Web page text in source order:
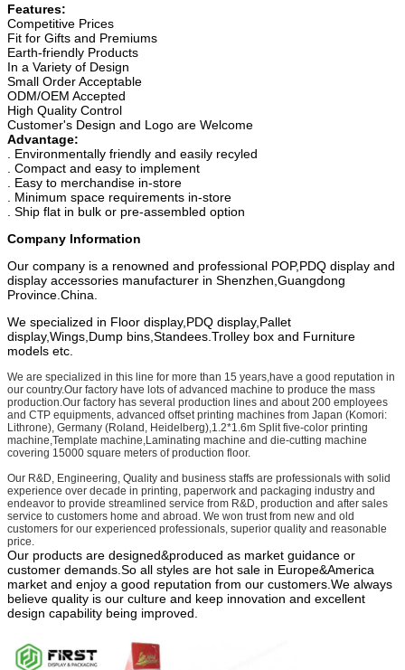
Features:
Competitive Prices
Fit for Gifts and Premiums
Earth-friendly Products
In a Variety of Design
Small Order Acceptable
ODM/OEM Accepted
High Quality Control
Customer's Design and Logo are Welcome
Advantage:
. Environmentally friendly and easily recyled
. Compact and easy to implement
. Easy to merchandise in-store
. Minimum space requirements in-store
. Ship flat in bulk or pre-assembled option
Company Information
Our company is a renowned and professional POP,PDQ display and
display accessories manufacturer in Shenzhen,Guangdong
Province.China.
We specialized in Floor display,PDQ display,Pallet
display,Wings,Dump bins,Standees.Trolley box and Furniture
models etc.
We are specialized in this line for more than 15 years,have a good reputation in
our country.Our factory have lots of advanced machine to produce the mass
production.Our factory has several production lines and about 200 employees
and CTP equipments, advanced offset printing machines from Japan (Komori:
Lithrone), Germany (Roland, Heidelberg),1.2*1.6m Split five-color printing
machine,Template machine,Laminating machine and die-cutting machine
covering 15000 square meters of production floor.
Our R&D, Engineering, Quality and business staffs are professionals with solid
experience over decade in printing, paperwork and packaging industry and
endeavor to provide streamlined service from R&D, production and after sales
service to customers home and abroad. We won trust from new and old
customers for our experienced professionals, superior quality and reasonable
price.
Our products are designed&produced as market guidance or
customer demands.So all styles are hot sale in Europe&America
market and enjoy a good reputation from our customers.We always
believe quality is our culture and keep innovation and excellent
design capability being improved.